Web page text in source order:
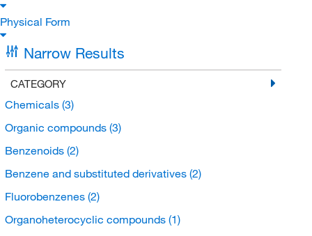
Physical Form
Narrow Results
CATEGORY
Chemicals (3)
Organic compounds (3)
Benzenoids (2)
Benzene and substituted derivatives (2)
Fluorobenzenes (2)
Organoheterocyclic compounds (1)